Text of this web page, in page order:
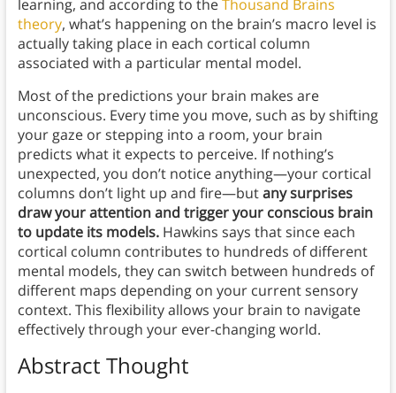
learning, and according to theThousand Brains
theory, what’s happening on the brain’s macro level is
actually taking place in each cortical column
associated with a particular mental model.
Most of the predictions your brain makes are
unconscious. Every time you move, such as by shifting
your gaze or stepping into a room, your brain
predicts what it expects to perceive. If nothing’s
unexpected, you don’t notice anything—your cortical
columns don’t light up and fire—butany surprises
draw your attention and trigger your conscious brain
to update its models.Hawkins says that since each
cortical column contributes to hundreds of different
mental models, they can switch between hundreds of
different maps depending on your current sensory
context. This flexibility allows your brain to navigate
effectively through your ever-changing world.
Abstract Thought